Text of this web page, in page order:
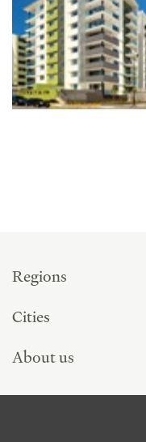
Regions
Cities
About us